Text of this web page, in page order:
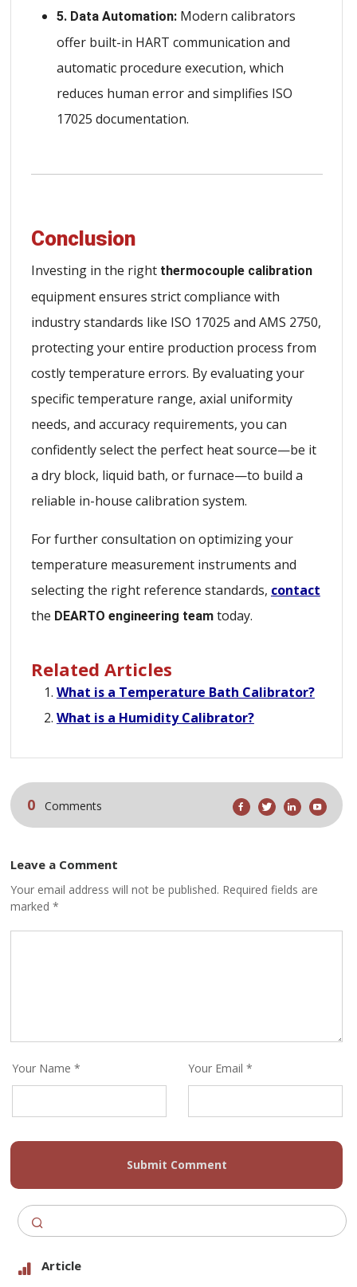
5. Data Automation:Modern calibrators
offer built-in HART communication and
automatic procedure execution, which
reduces human error and simplifies ISO
17025 documentation.
Conclusion
Investing in the right thermocouple calibration
equipment ensures strict compliance with
industry standards like ISO 17025 and AMS 2750,
protecting your entire production process from
costly temperature errors. By evaluating your
specific temperature range, axial uniformity
needs, and accuracy requirements, you can
confidently select the perfect heat source—be it
a dry block, liquid bath, or furnace—to build a
reliable in-house calibration system.
For further consultation on optimizing your
temperature measurement instruments and
selecting the right reference standards, contact
the DEARTO engineering teamtoday.
Related Articles
What is a Temperature Bath Calibrator?
What is a Humidity Calibrator?
0 Comments
Leave a Comment
Your email address will not be published. Required fields are
marked *
Your Name * Your Email *
Submit Comment
Article